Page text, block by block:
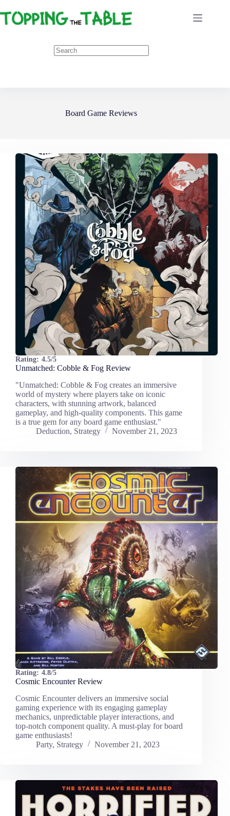
to
content
Board Game Reviews
Rating: 4.5/5
Unmatched: Cobble & Fog Review
"Unmatched: Cobble & Fog creates an immersive
world of mystery where players take on iconic
characters, with stunning artwork, balanced
gameplay, and high-quality components. This game
is a true gem for any board game enthusiast."
Deduction, Strategy November 21, 2023
Rating: 4.8/5
Cosmic Encounter Review
Cosmic Encounter delivers an immersive social
gaming experience with its engaging gameplay
mechanics, unpredictable player interactions, and
top-notch component quality. A must-play for board
game enthusiasts!
Party, Strategy November 21, 2023